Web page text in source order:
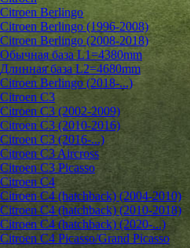
Citroen Berlingo
Citroen Berlingo (1996-2008)
Citroen Berlingo (2008-2018)
Обычная база L1=4380mm
Длинная база L2=4680mm
Citroen Berlingo (2018-...)
Citroen C3
Citroen C3 (2002-2009)
Citroen C3 (2010-2016)
Citroen C3 (2016-...)
Citroen C3 Aircross
Citroen C3 Picasso
Citroen C4
Citroen C4 (hatchback) (2004-2010)
Citroen C4 (hatchback) (2010-2018)
Citroen C4 (hatchback) (2020-...)
Citroen C4 Picasso/Grand Picasso